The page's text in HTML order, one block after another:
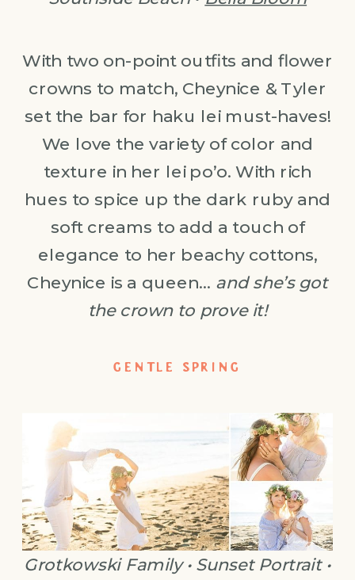
With two on-point outfits and flower
crowns to match, Cheynice & Tyler
set the bar for haku lei must-haves!
We love the variety of color and
texture in her lei po’o. With rich
hues to spice up the dark ruby and
soft creams to add a touch of
elegance to her beachy cottons,
Cheynice is a queen… and she’s got
the crown to prove it!
GENTLE SPRING
Grotkowski Family • Sunset Portrait •